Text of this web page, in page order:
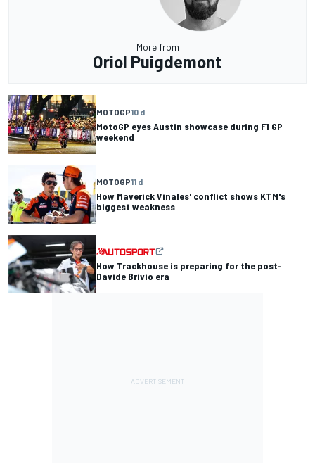
More from
Oriol Puigdemont
MOTOGP10 d
MotoGP eyes Austin showcase during F1 GP
weekend
MOTOGP11 d
How Maverick Vinales' conflict shows KTM's
biggest weakness
How Trackhouse is preparing for the post-
Davide Brivio era